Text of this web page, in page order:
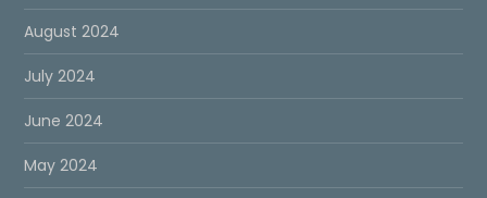
August 2024
July 2024
June 2024
May 2024